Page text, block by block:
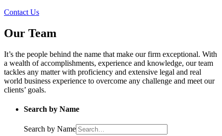
Contact Us
Our Team
It’s the people behind the name that make our firm exceptional. With
a wealth of accomplishments, experience and knowledge, our team
tackles any matter with proficiency and extensive legal and real
world business experience to overcome any challenge and meet our
clients’ goals.
Search by Name
Search by Name